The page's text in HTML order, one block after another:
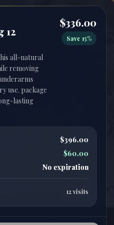
12
all-natural
removing
use. package
lasting
$336.00
Save 15%
$396.00
$60.00
No expiration
12 visits